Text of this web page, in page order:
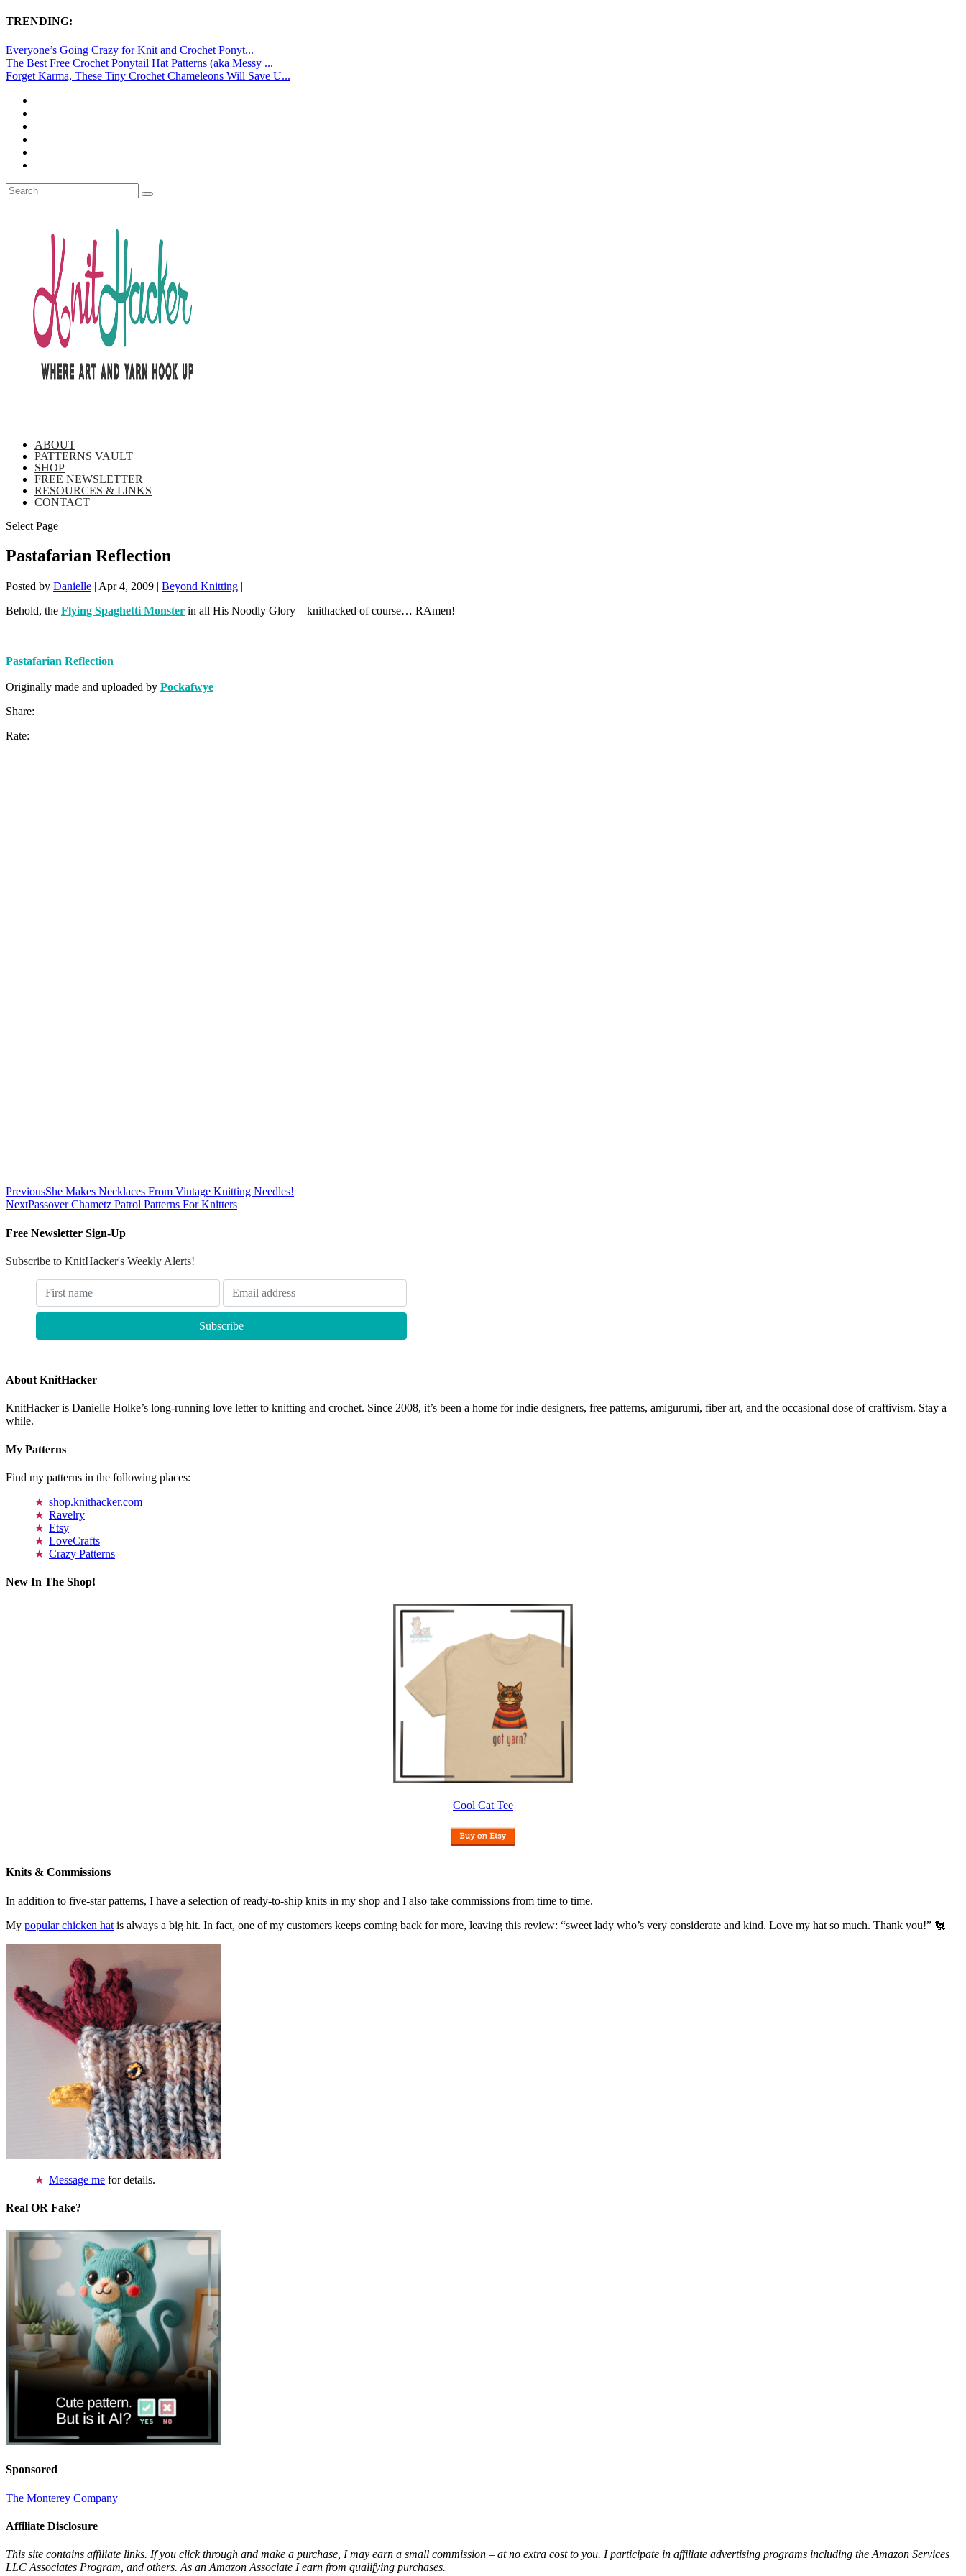
TRENDING:
Everyone’s Going Crazy for Knit and Crochet Ponyt...
The Best Free Crochet Ponytail Hat Patterns (aka Messy ...
Forget Karma, These Tiny Crochet Chameleons Will Save U...
ABOUT
PATTERNS VAULT
SHOP
FREE NEWSLETTER
RESOURCES & LINKS
CONTACT
Select Page
Pastafarian Reflection
Posted by Danielle | Apr 4, 2009 | Beyond Knitting |
Behold, the Flying Spaghetti Monster in all His Noodly Glory – knithacked of course… RAmen!
Pastafarian Reflection
Originally made and uploaded by Pockafwye
Share:
Rate:
PreviousShe Makes Necklaces From Vintage Knitting Needles!
NextPassover Chametz Patrol Patterns For Knitters
Free Newsletter Sign-Up
Subscribe to KnitHacker's Weekly Alerts!
About KnitHacker
KnitHacker is Danielle Holke’s long-running love letter to knitting and crochet. Since 2008, it’s been a home for indie designers, free patterns, amigurumi, fiber art, and the occasional dose of craftivism. Stay a
while.
My Patterns
Find my patterns in the following places:
shop.knithacker.com
Ravelry
Etsy
LoveCrafts
Crazy Patterns
New In The Shop!
Cool Cat Tee
Knits & Commissions
In addition to five-star patterns, I have a selection of ready-to-ship knits in my shop and I also take commissions from time to time.
My popular chicken hat is always a big hit. In fact, one of my customers keeps coming back for more, leaving this review: “sweet lady who’s very considerate and kind. Love my hat so much. Thank you!” 🐔
Message me for details.
Real OR Fake?
Sponsored
The Monterey Company
Affiliate Disclosure
This site contains affiliate links. If you click through and make a purchase, I may earn a small commission – at no extra cost to you. I participate in affiliate advertising programs including the Amazon Services
LLC Associates Program, and others. As an Amazon Associate I earn from qualifying purchases.